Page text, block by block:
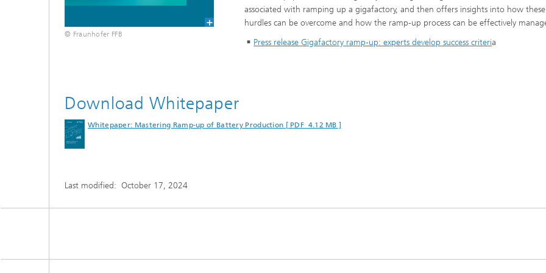
© Fraunhofer FFB
associated with ramping up a gigafactory, and then offers insights into how these
hurdles can be overcome and how the ramp-up process can be effectively
Press release Gigafactory ramp-up: experts develop success criteria
Download Whitepaper
Whitepaper: Mastering Ramp-up of Battery Production [ PDF 4.12 MB ]
Last modified: October 17, 2024